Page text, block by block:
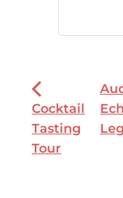
Cocktail
Tasting
Tour